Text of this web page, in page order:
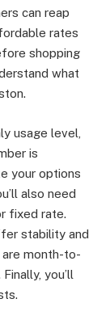
can reap
rates
shopping
what
usage level,
is
your options
also need
fixed rate.
stability and
month-to-
you’ll